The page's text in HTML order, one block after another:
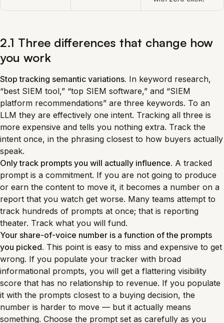
2.1 Three differences that change how
you work
Stop tracking semantic variations. In keyword research,
“best SIEM tool,” “top SIEM software,” and “SIEM
platform recommendations” are three keywords. To an
LLM they are effectively one intent. Tracking all three is
more expensive and tells you nothing extra. Track the
intent once, in the phrasing closest to how buyers actually
speak.
Only track prompts you will actually influence. A tracked
prompt is a commitment. If you are not going to produce
or earn the content to move it, it becomes a number on a
report that you watch get worse. Many teams attempt to
track hundreds of prompts at once; that is reporting
theater. Track what you will fund.
Your share-of-voice number is a function of the prompts
you picked. This point is easy to miss and expensive to get
wrong. If you populate your tracker with broad
informational prompts, you will get a flattering visibility
score that has no relationship to revenue. If you populate
it with the prompts closest to a buying decision, the
number is harder to move — but it actually means
something. Choose the prompt set as carefully as you